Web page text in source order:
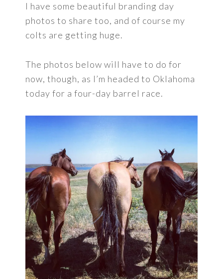
I have some beautiful branding day
photos to share too, and of course my
colts are getting huge.
The photos below will have to do for
now, though, as I’m headed to Oklahoma
today for a four-day barrel race.